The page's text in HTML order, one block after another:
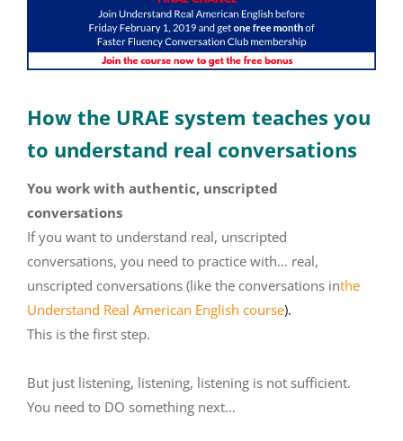
How the URAE system teaches you
to understand real conversations
You work with authentic, unscripted
conversations
If you want to understand real, unscripted
conversations, you need to practice with… real,
unscripted conversations (like the conversations inthe
Understand Real American English course).
This is the first step.
But just listening, listening, listening is not sufficient.
You need to DO something next…